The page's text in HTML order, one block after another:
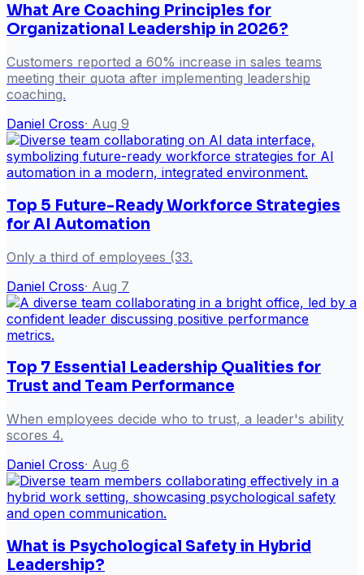
What Are Coaching Principles for
Organizational Leadership in 2026?
Customers reported a 60% increase in sales teams
meeting their quota after implementing leadership
coaching.
Daniel Cross· Aug 9
Top 5 Future-Ready Workforce Strategies
for AI Automation
Only a third of employees (33.
Daniel Cross· Aug 7
Top 7 Essential Leadership Qualities for
Trust and Team Performance
When employees decide who to trust, a leader's ability
scores 4.
Daniel Cross· Aug 6
What is Psychological Safety in Hybrid
Leadership?